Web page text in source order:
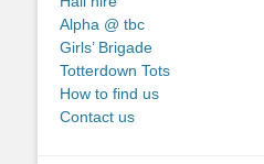
Alpha @ tbc
Girls’ Brigade
Totterdown Tots
How to find us
Contact us